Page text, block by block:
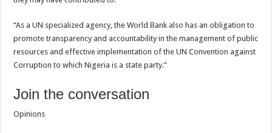
“As a UN specialized agency, the World Bank also has an obligation to
promote transparency and accountability in the management of public
resources and effective implementation of the UN Convention against
Corruption to which Nigeria is a state party.”
Join the conversation
Opinions